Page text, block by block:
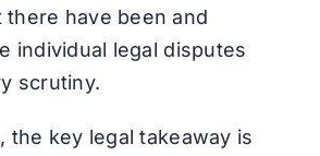
there have been and
individual legal disputes
scrutiny.
the key legal takeaway is